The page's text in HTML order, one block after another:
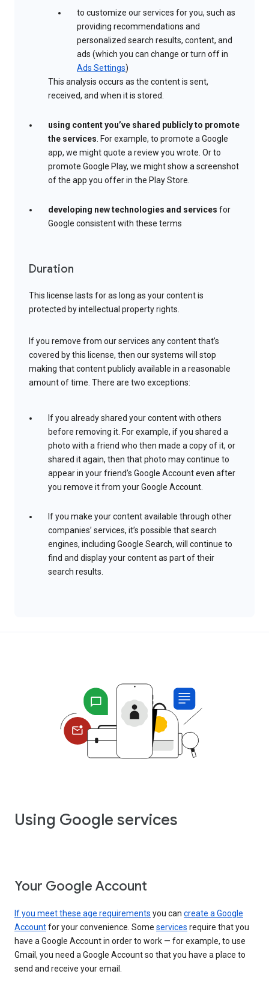
to customize our services for you, such as
providing recommendations and
personalized search results, content, and
ads (which you can change or turn off in
Ads Settings)
This analysis occurs as the content is sent,
received, and when it is stored.
using content you’ve shared publicly to promote
the services. For example, to promote a Google
app, we might quote a review you wrote. Or to
promote Google Play, we might show a screenshot
of the app you offer in the Play Store.
developing new technologies and services for
Google consistent with these terms
Duration
This license lasts for as long as your content is
protected by intellectual property rights.
If you remove from our services any content that’s
covered by this license, then our systems will stop
making that content publicly available in a reasonable
amount of time. There are two exceptions:
If you already shared your content with others
before removing it. For example, if you shared a
photo with a friend who then made a copy of it, or
shared it again, then that photo may continue to
appear in your friend’s Google Account even after
you remove it from your Google Account.
If you make your content available through other
companies’ services, it’s possible that search
engines, including Google Search, will continue to
find and display your content as part of their
search results.
Using Google services
Your Google Account
If you meet these age requirements you can create a Google
Accountfor your convenience. Some services require that you
have a Google Account in order to work — for example, to use
Gmail, you need a Google Account so that you have a place to
send and receive your email.